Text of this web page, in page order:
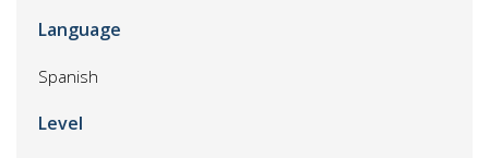
Language
Spanish
Level